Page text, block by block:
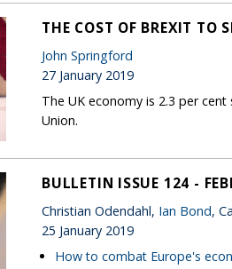
THE COST OF BREXIT TO
John Springford
27 January 2019
The UK economy is 2.3 per
Union.
BULLETIN ISSUE 124 -
Christian Odendahl, Ian Bond,
25 January 2019
How to combat Europe's